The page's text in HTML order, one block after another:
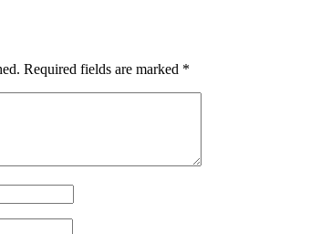
Required fields are marked *